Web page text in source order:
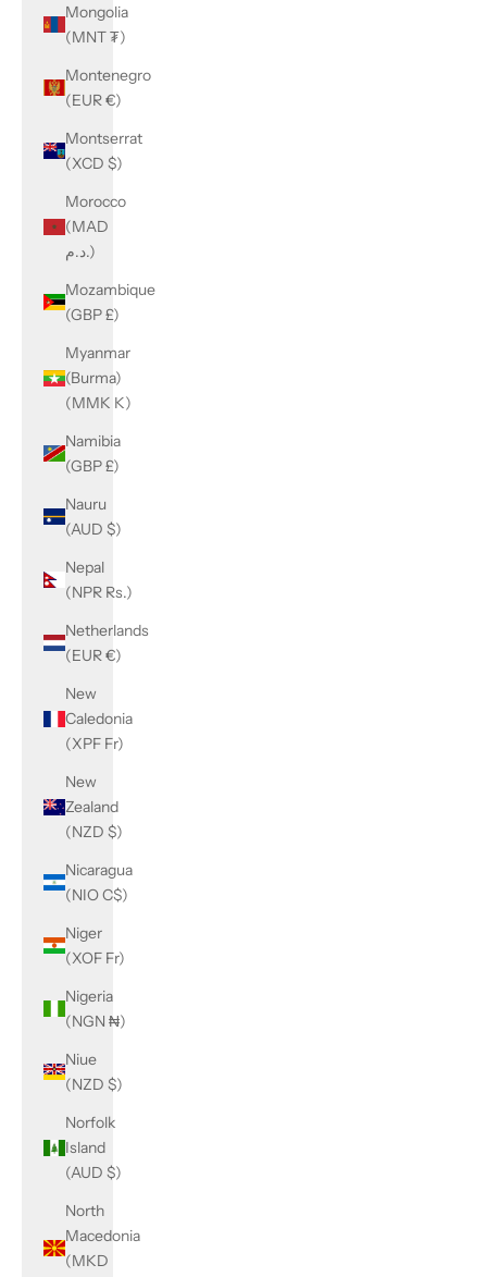
Mongolia
(MNT ₮)
Montenegro
(EUR €)
Montserrat
(XCD $)
Morocco
(MAD
د.م.)
Mozambique
(GBP £)
Myanmar
(Burma)
(MMK K)
Namibia
(GBP £)
Nauru
(AUD $)
Nepal
(NPR Rs.)
Netherlands
(EUR €)
New
Caledonia
(XPF Fr)
New
Zealand
(NZD $)
Nicaragua
(NIO C$)
Niger
(XOF Fr)
Nigeria
(NGN ₦)
Niue
(NZD $)
Norfolk
Island
(AUD $)
North
Macedonia
(MKD